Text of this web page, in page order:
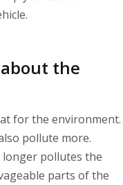
the
for the environment.
pollute more.
pollutes the
parts of the